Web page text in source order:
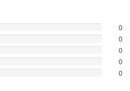
0
0
0
0
0